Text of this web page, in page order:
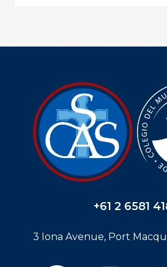
+61 2 6581
3 Iona Avenue, Port